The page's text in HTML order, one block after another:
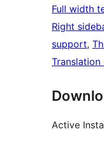
Full width
Right
support,
Translation
Active